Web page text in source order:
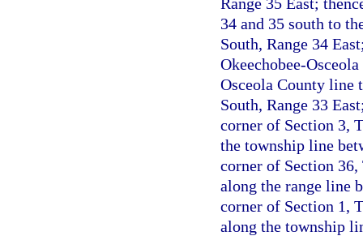
34 and 35 south to
South, Range 34
Okeechobee-
Osceola County line
South, Range 33
corner of Section 3,
the township line
corner of Section 36,
along the range line
corner of Section 1,
along the township